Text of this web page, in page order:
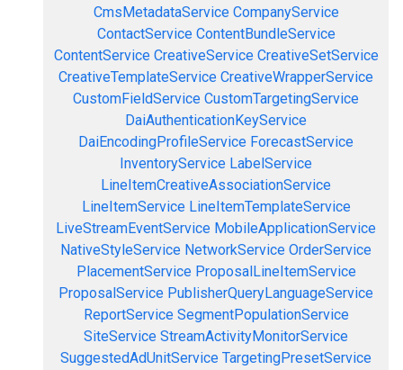
CmsMetadataService CompanyService
ContactService ContentBundleService
ContentService CreativeService CreativeSetService
CreativeTemplateService CreativeWrapperService
CustomFieldService CustomTargetingService
DaiAuthenticationKeyService
DaiEncodingProfileService ForecastService
InventoryService LabelService
LineItemCreativeAssociationService
LineItemService LineItemTemplateService
LiveStreamEventService MobileApplicationService
NativeStyleService NetworkService OrderService
PlacementService ProposalLineItemService
ProposalService PublisherQueryLanguageService
ReportService SegmentPopulationService
SiteService StreamActivityMonitorService
SuggestedAdUnitService TargetingPresetService